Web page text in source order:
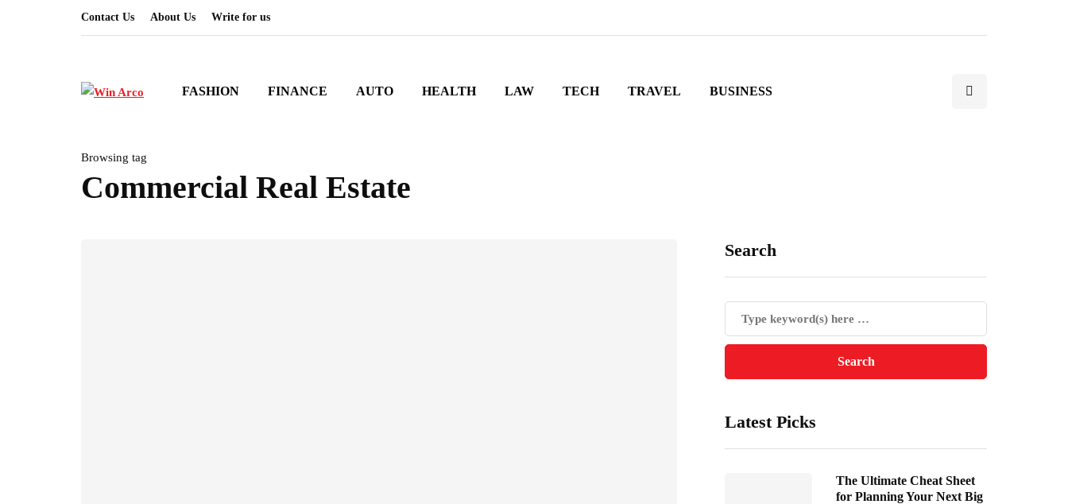
Contact Us About Us Write for us
FASHION FINANCE AUTO HEALTH LAW TECH TRAVEL BUSINESS
Browsing tag
Commercial Real Estate
Search
Latest Picks
The Ultimate Cheat Sheet
for Planning Your Next Big